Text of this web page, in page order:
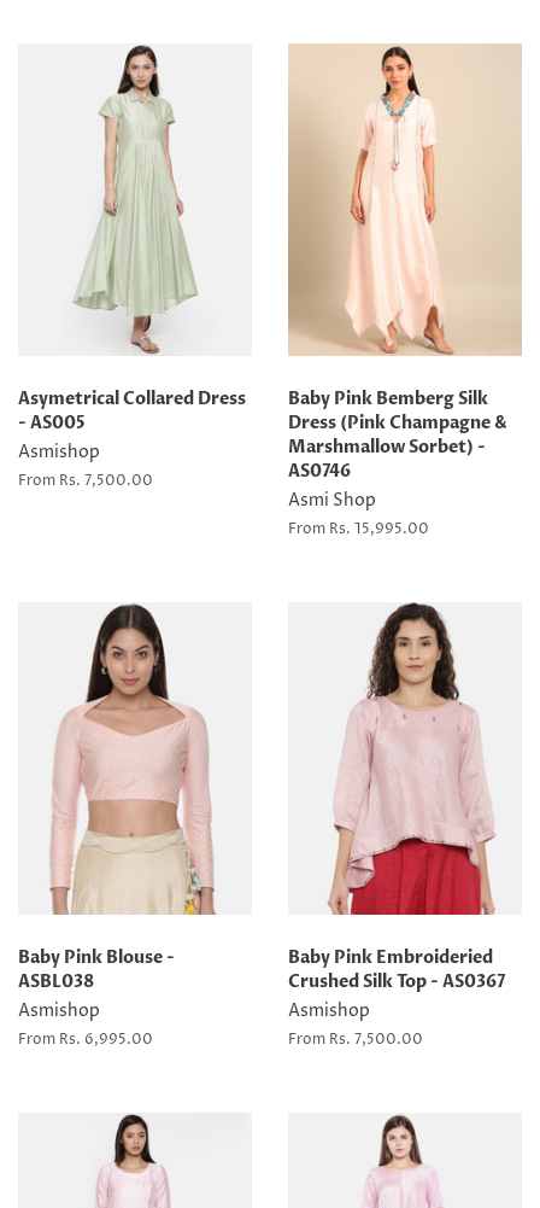
Asymetrical Collared Dress
- AS005
Asmishop
From Rs. 7,500.00
Baby Pink Bemberg Silk
Dress (Pink Champagne &
Marshmallow Sorbet) -
AS0746
Asmi Shop
From Rs. 15,995.00
Baby Pink Blouse -
ASBL038
Asmishop
From Rs. 6,995.00
Baby Pink Embroideried
Crushed Silk Top - AS0367
Asmishop
From Rs. 7,500.00